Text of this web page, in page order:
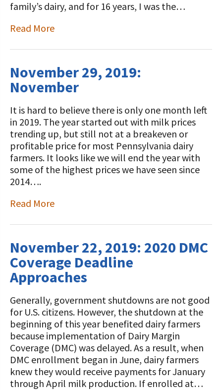
family’s dairy, and for 16 years, I was the…
Read More
November 29, 2019:
November
It is hard to believe there is only one month left
in 2019. The year started out with milk prices
trending up, but still not at a breakeven or
profitable price for most Pennsylvania dairy
farmers. It looks like we will end the year with
some of the highest prices we have seen since
2014….
Read More
November 22, 2019: 2020 DMC
Coverage Deadline
Approaches
Generally, government shutdowns are not good
for U.S. citizens. However, the shutdown at the
beginning of this year benefited dairy farmers
because implementation of Dairy Margin
Coverage (DMC) was delayed. As a result, when
DMC enrollment began in June, dairy farmers
knew they would receive payments for January
through April milk production. If enrolled at…